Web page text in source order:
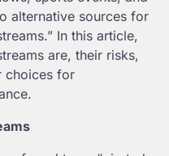
alternative sources for
In this article,
are, their risks,
choices for